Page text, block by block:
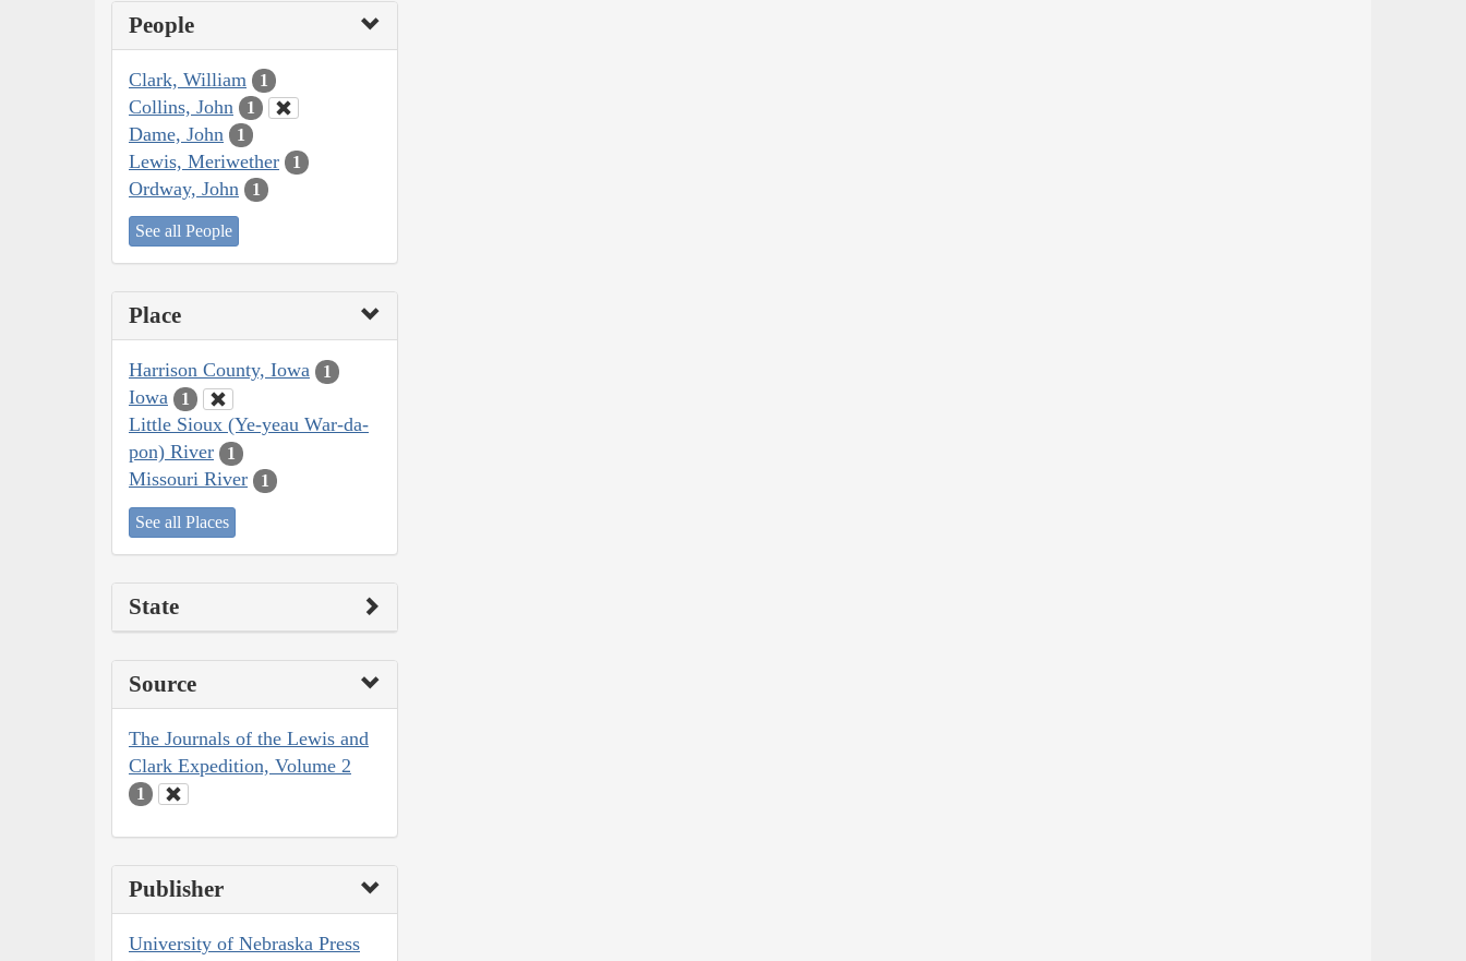
People
Clark, William 1
Collins, John 1
Dame, John 1
Lewis, Meriwether 1
Ordway, John 1
See all People
Place
Harrison County, Iowa 1
Iowa 1
Little Sioux (Ye-yeau War-da-
pon) River
1
Missouri River 1
See all Places
State
Source
The Journals of the Lewis and
Clark Expedition, Volume 2
1
Publisher
University of Nebraska Press